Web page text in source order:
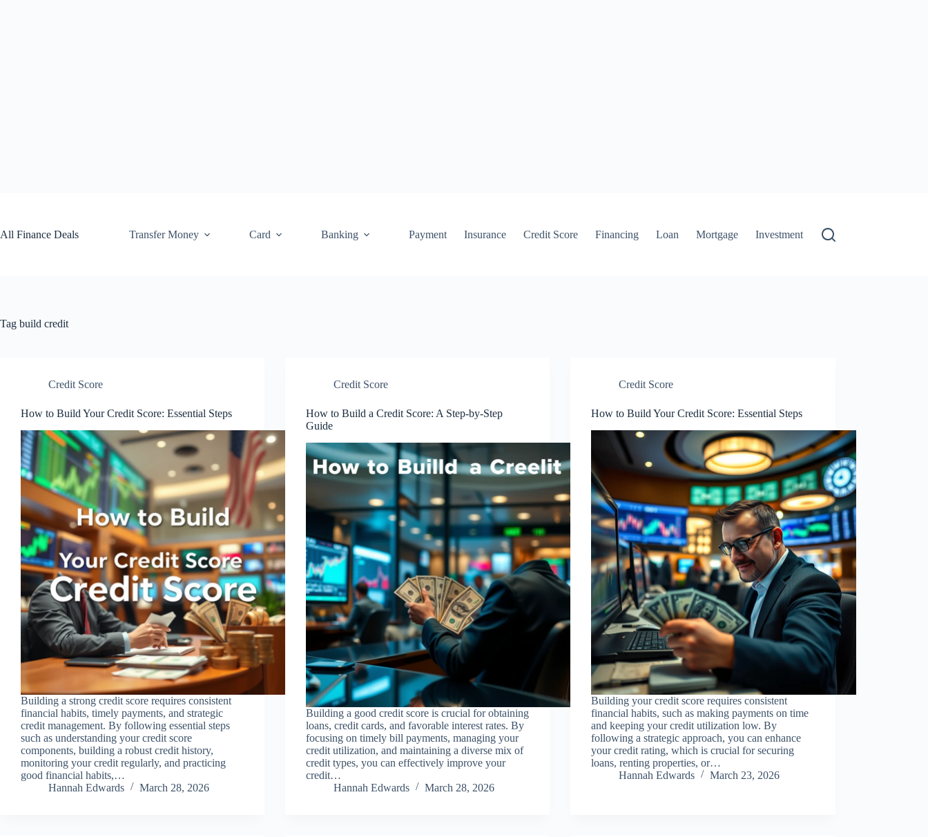
All Finance Deals
Transfer Money Card Banking Payment Insurance Credit Score Financing Loan Mortgage Investment
Tag build credit
Credit Score
How to Build Your Credit Score: Essential Steps
Building a strong credit score requires consistent
financial habits, timely payments, and strategic
credit management. By following essential steps
such as understanding your credit score
components, building a robust credit history,
monitoring your credit regularly, and practicing
good financial habits,…
Hannah Edwards
March 28, 2026
Credit Score
How to Build a Credit Score: A Step-by-Step
Guide
Building a good credit score is crucial for obtaining
loans, credit cards, and favorable interest rates. By
focusing on timely bill payments, managing your
credit utilization, and maintaining a diverse mix of
credit types, you can effectively improve your
credit…
Hannah Edwards
March 28, 2026
Credit Score
How to Build Your Credit Score: Essential Steps
Building your credit score requires consistent
financial habits, such as making payments on time
and keeping your credit utilization low. By
following a strategic approach, you can enhance
your credit rating, which is crucial for securing
loans, renting properties, or…
Hannah Edwards
March 23, 2026